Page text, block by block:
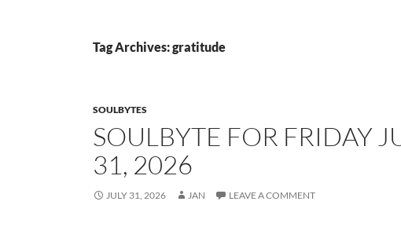
Tag Archives: gratitude
SOULBYTES
SOULBYTE FOR FRIDAY
31, 2026
JULY 31, 2026 JAN LEAVE A COMMENT